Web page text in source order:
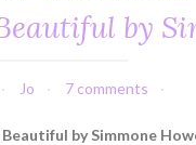
by
Jo 7 comments
by Simmone